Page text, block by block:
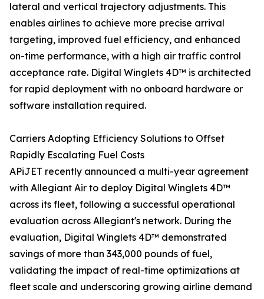
lateral and vertical trajectory adjustments. This
enables airlines to achieve more precise arrival
targeting, improved fuel efficiency, and enhanced
on-time performance, with a high air traffic control
acceptance rate. Digital Winglets 4D™ is architected
for rapid deployment with no onboard hardware or
software installation required.
Carriers Adopting Efficiency Solutions to Offset
Rapidly Escalating Fuel Costs
APiJET recently announced a multi-year agreement
with Allegiant Air to deploy Digital Winglets 4D™
across its fleet, following a successful operational
evaluation across Allegiant's network. During the
evaluation, Digital Winglets 4D™ demonstrated
savings of more than 343,000 pounds of fuel,
validating the impact of real-time optimizations at
fleet scale and underscoring growing airline demand